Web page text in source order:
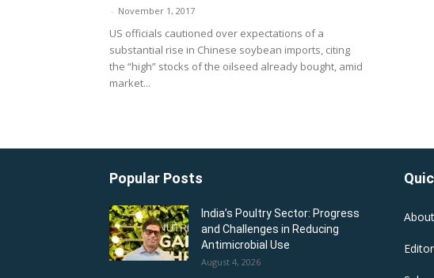
- November 1, 2017
US officials cautioned over expectations of a
substantial rise in Chinese soybean imports, citing
the “high” stocks of the oilseed already bought, amid
market...
Popular Posts
India’s Poultry Sector: Progress
and Challenges in Reducing
Antimicrobial Use
August 4, 2026